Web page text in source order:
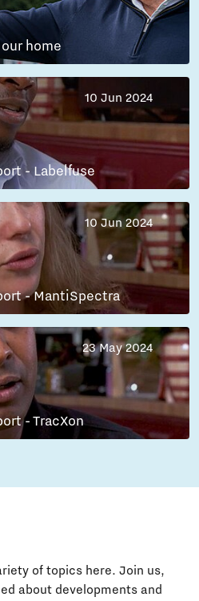
home
10 Jun 2024
- Labelfuse
10 Jun 2024
- MantiSpectra
23 May 2024
- TracXon
of topics here. Join us,
about developments and